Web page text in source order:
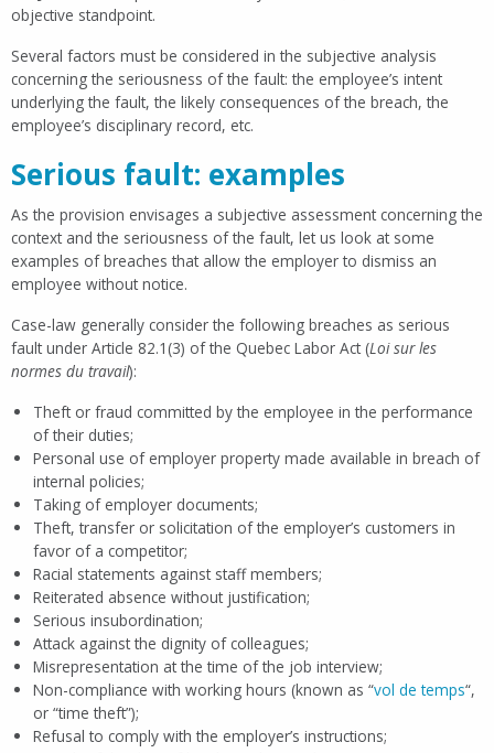
objective standpoint.
Several factors must be considered in the subjective analysis
concerning the seriousness of the fault: the employee’s intent
underlying the fault, the likely consequences of the breach, the
employee’s disciplinary record, etc.
Serious fault: examples
As the provision envisages a subjective assessment concerning the
context and the seriousness of the fault, let us look at some
examples of breaches that allow the employer to dismiss an
employee without notice.
Case-law generally consider the following breaches as serious
fault under Article 82.1(3) of the Quebec Labor Act (Loi sur les
normes du travail):
Theft or fraud committed by the employee in the performance
of their duties;
Personal use of employer property made available in breach of
internal policies;
Taking of employer documents;
Theft, transfer or solicitation of the employer’s customers in
favor of a competitor;
Racial statements against staff members;
Reiterated absence without justification;
Serious insubordination;
Attack against the dignity of colleagues;
Misrepresentation at the time of the job interview;
Non-compliance with working hours (known as “vol de temps“,
or “time theft”);
Refusal to comply with the employer’s instructions;